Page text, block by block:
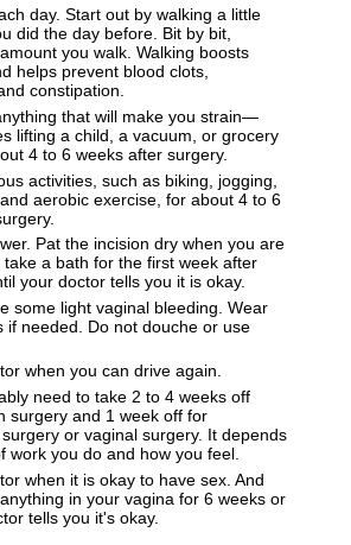
day. Start out by walking a little
did the day before. Bit by bit,
you walk. Walking boosts
helps prevent blood clots,
constipation.
that will make you strain—
lifting a child, a vacuum, or grocery
4 to 6 weeks after surgery.
activities, such as biking, jogging,
aerobic exercise, for about 4 to 6
Pat the incision dry when you are
a bath for the first week after
your doctor tells you it is okay.
some light vaginal bleeding. Wear
if needed. Do not douche or use
when you can drive again.
need to take 2 to 4 weeks off
surgery and 1 week off for
or vaginal surgery. It depends
work you do and how you feel.
when it is okay to have sex. And
in your vagina for 6 weeks or
tells you it's okay.